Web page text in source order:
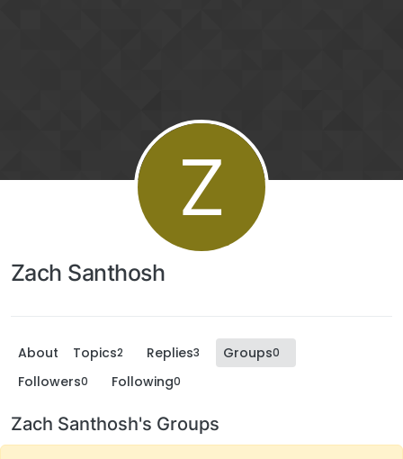
Z
Zach Santhosh
About Topics2 Replies3 Groups0
Followers0 Following0
Zach Santhosh's Groups